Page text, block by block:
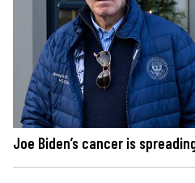
Joe Biden’s cancer is